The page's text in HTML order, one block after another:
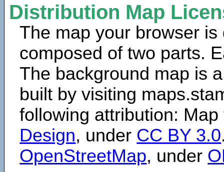
Distribution Map
The map your browser is
composed of two parts.
The background map is
built by visiting
following attribution:
Design, under CC BY 3.0
OpenStreetMap, under